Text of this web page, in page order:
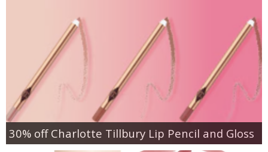
30% off Charlotte Tillbury Lip Pencil and Gloss